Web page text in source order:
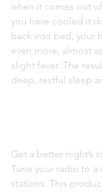
when it comes out
you have cooled it
back into bed, your
even more, almost
slight fever. The
deep, restful sleep
Get a better night’s
Tune your radio to a
stations. This